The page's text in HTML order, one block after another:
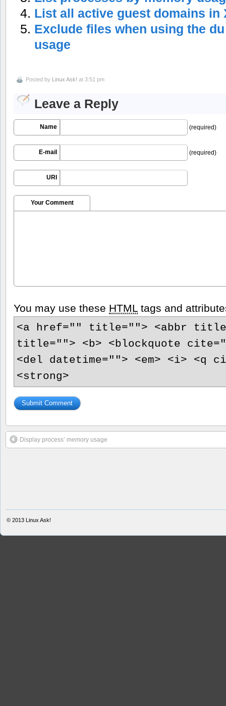
List all active guest domains in
Exclude files when using the
usage
Posted by Linux Ask! at 3:51 pm
Leave a Reply
Name (required)
E-mail (required)
URI
Your Comment
You may use these HTML tags and
<a href="" title=""> <abbr
title=""> <b> <blockquote
<del datetime=""> <em> <i> <q
<strong>
Display process’ memory usage
© 2013 Linux Ask!